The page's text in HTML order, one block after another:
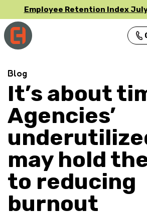
Employee Retention Index
Main Navigation
Blog
It’s about
Agencies’
may hold
to reducing
burnout